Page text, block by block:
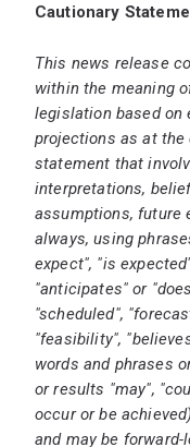
Cautionary
This news release
within the meaning
legislation based on
projections as at
statement that
interpretations,
assumptions, future
always, using
expect", "is
"anticipates" or
"scheduled",
"feasibility",
words and phrases
or results "may",
occur or be
and may be